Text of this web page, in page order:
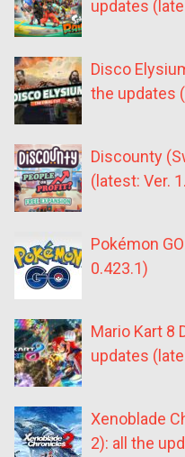
updates
Disco
the updates
Discounty
(latest: Ver.
Pokémon
0.423.1)
Mario Kart 8
updates
Xenoblade
2): all the